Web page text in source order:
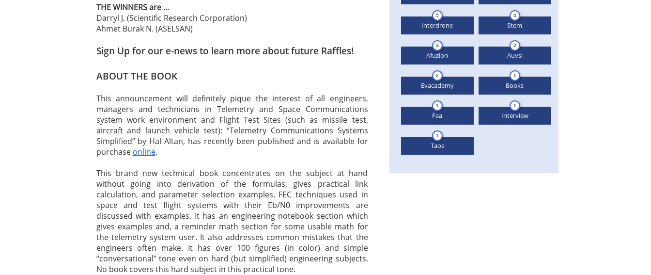
Interdrone
5
Stem
4
Afuzion
3
Auvsi
2
Evacademy
2
Books
1
Faa
1
Interview
1
Taos
1
THE WINNERS are ...
Darryl J. (Scientific Research Corporation)
Ahmet Burak N. (ASELSAN)
Sign Up for our e-news to learn more about future Raffles!
ABOUT THE BOOK
This announcement will definitely pique the interest of all engineers,
managers and technicians in Telemetry and Space Communications
system work environment and Flight Test Sites (such as missile test,
aircraft and launch vehicle test): “Telemetry Communications Systems
Simplified” by Hal Altan, has recently been published and is available for
purchase online.
This brand new technical book concentrates on the subject at hand
without going into derivation of the formulas, gives practical link
calculation, and parameter selection examples. FEC techniques used in
space and test flight systems with their Eb/N0 improvements are
discussed with examples. It has an engineering notebook section which
gives examples and, a reminder math section for some usable math for
the telemetry system user. It also addresses common mistakes that the
engineers often make. It has over 100 figures (in color) and simple
“conversational” tone even on hard (but simplified) engineering subjects.
No book covers this hard subject in this practical tone.